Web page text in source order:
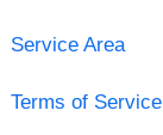
Service Area
Terms of Service